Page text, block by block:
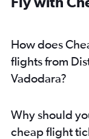
Los Angeles to
George Bush
Boston to
Seattle to
How does
flights from
Vadodara?
Why should
cheap flight